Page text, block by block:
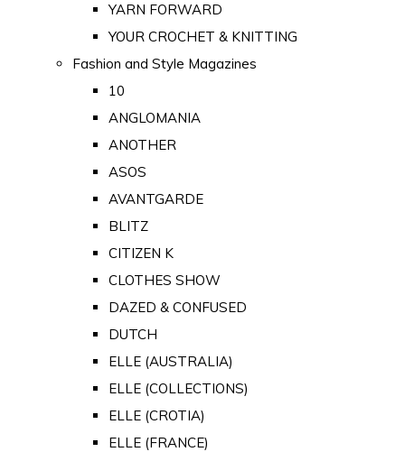
YARN FORWARD
YOUR CROCHET & KNITTING
Fashion and Style Magazines
10
ANGLOMANIA
ANOTHER
ASOS
AVANTGARDE
BLITZ
CITIZEN K
CLOTHES SHOW
DAZED & CONFUSED
DUTCH
ELLE (AUSTRALIA)
ELLE (COLLECTIONS)
ELLE (CROTIA)
ELLE (FRANCE)